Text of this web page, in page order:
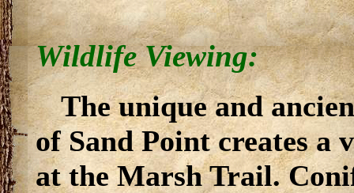
Wildlife Viewing:
The unique and
of Sand Point creates a
at the Marsh Trail.